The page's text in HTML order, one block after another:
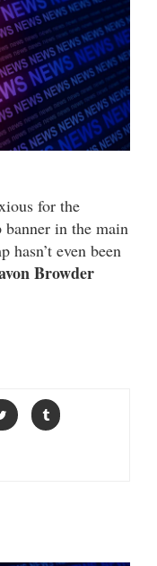
for the
banner in the main
hasn’t even been
Browder